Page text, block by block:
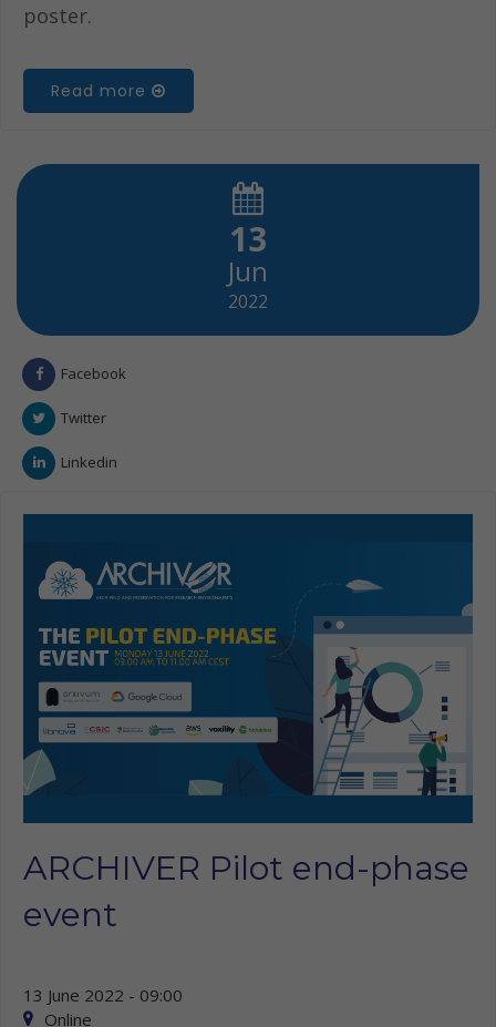
poster.
Read more
13
Jun
2022
Facebook
Twitter
Linkedin
ARCHIVER Pilot end-phase
event
13 June 2022 - 09:00
Online